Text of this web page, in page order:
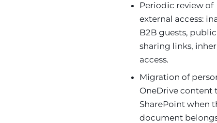
Periodic review of
external access:
B2B guests, public
sharing links,
access.
Migration of
OneDrive content
SharePoint when
document